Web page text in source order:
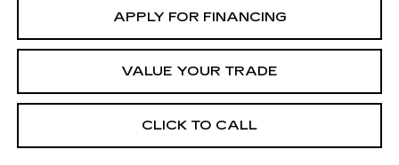
APPLY FOR FINANCING
VALUE YOUR TRADE
CLICK TO CALL